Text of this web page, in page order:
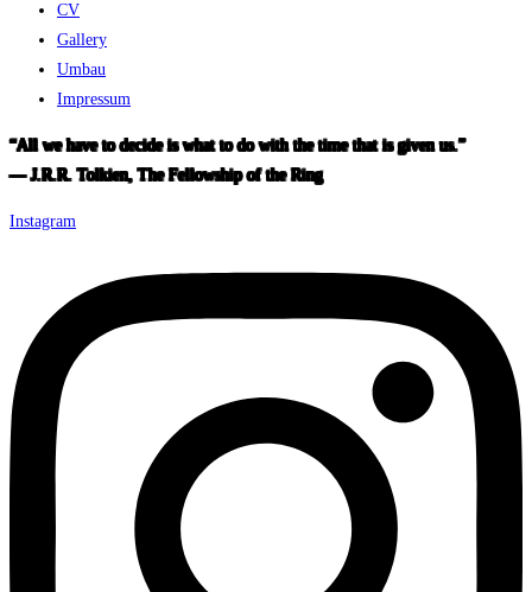
CV
Gallery
Umbau
Impressum
“All we have to decide is what to do with the time that is given us.”
― J.R.R. Tolkien, The Fellowship of the Ring
Instagram